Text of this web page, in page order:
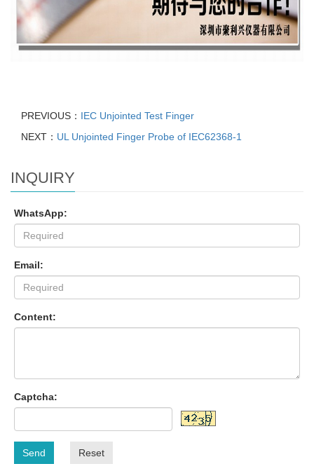
PREVIOUS： IEC Unjointed Test Finger
NEXT： UL Unjointed Finger Probe of IEC62368-1
INQUIRY
WhatsApp:
Email:
Content:
Captcha:
Send Reset